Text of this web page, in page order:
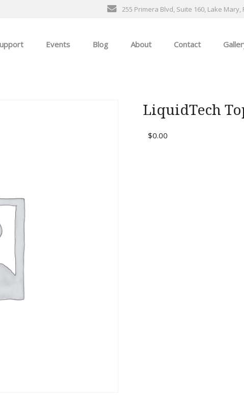
255 Primera Blvd, Suite 160, Lake Mary,
Events Blog About Contact
LiquidTech
$0.00